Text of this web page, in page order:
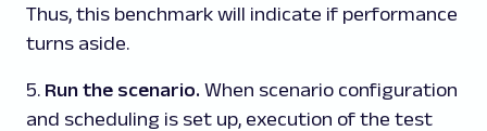
Thus, this benchmark will indicate if performance
turns aside.
5. Run the scenario. When scenario configuration
and scheduling is set up, execution of the test